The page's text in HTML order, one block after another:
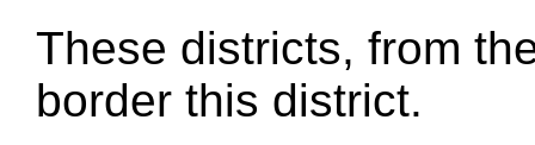
These districts, from
border this district.